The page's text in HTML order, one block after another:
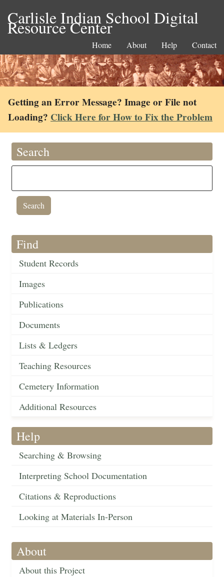
Carlisle Indian School Digital
Resource Center
Home About Help Contact
Getting an Error Message? Image or File not
Loading? Click Here for How to Fix the Problem
Search
Find
Student Records
Images
Publications
Documents
Lists & Ledgers
Teaching Resources
Cemetery Information
Additional Resources
Help
Searching & Browsing
Interpreting School Documentation
Citations & Reproductions
Looking at Materials In-Person
About
About this Project